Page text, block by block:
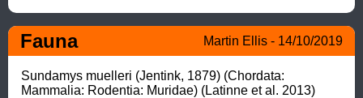
Fauna Martin Ellis - 14/10/2019
Sundamys muelleri (Jentink, 1879) (Chordata:
Mammalia: Rodentia: Muridae) (Latinne et al. 2013)